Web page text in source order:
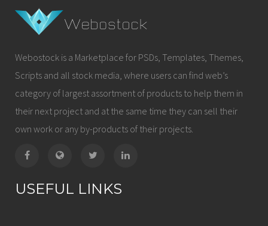
Webostock is a Marketplace for PSDs, Templates, Themes,
Scripts and all stock media, where users can find web’s
category of largest assortment of products to help them in
their next project and at the same time they can sell their
own work or any by-products of their projects.
USEFUL LINKS